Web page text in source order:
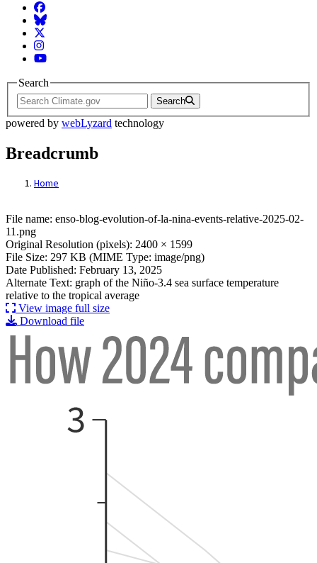
Facebook
BlueSky
Twitter
Instagram
YouTube
Search
Search
powered by webLyzard technology
Breadcrumb
Home
File: enso-blog-evolution-of-la-nina-
File name: enso-blog-evolution-of-la-nina-events-relative-2025-02-
11.png
Original Resolution (pixels): 2400 × 1599
File Size: 297 KB (MIME Type: image/png)
Date Published: February 13, 2025
Alternate Text: graph of the Niño-3.4 sea surface temperature
relative to the tropical average
View image full size
Download file